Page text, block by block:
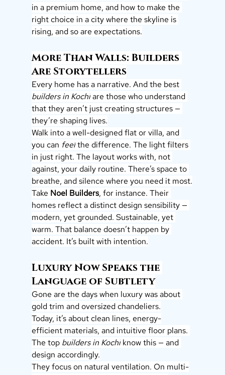
in a premium home, and how to make the
right choice in a city where the skyline is
rising, and so are expectations.
More Than Walls: Builders
Are Storytellers
Every home has a narrative. And the best
builders in Kochi are those who understand
that they aren’t just creating structures —
they’re shaping lives.
Walk into a well-designed flat or villa, and
you can feel the difference. The light filters
in just right. The layout works with, not
against, your daily routine. There’s space to
breathe, and silence where you need it most.
Take Noel Builders, for instance. Their
homes reflect a distinct design sensibility —
modern, yet grounded. Sustainable, yet
warm. That balance doesn’t happen by
accident. It’s built with intention.
Luxury Now Speaks the
Language of Subtlety
Gone are the days when luxury was about
gold trim and oversized chandeliers.
Today, it’s about clean lines, energy-
efficient materials, and intuitive floor plans.
The top builders in Kochi know this — and
design accordingly.
They focus on natural ventilation. On multi-